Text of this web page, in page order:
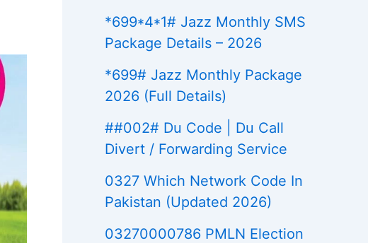
*699*4*1# Jazz Monthly SMS
Package Details – 2026
*699# Jazz Monthly Package
2026 (Full Details)
##002# Du Code | Du Call
Divert / Forwarding Service
0327 Which Network Code In
Pakistan (Updated 2026)
03270000786 PMLN Election